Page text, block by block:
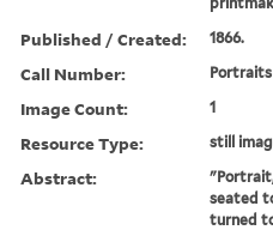
Published / Created: 1866.
Call Number: Portraits
Image Count: 1
Resource Type: still
Abstract:
seated
turned